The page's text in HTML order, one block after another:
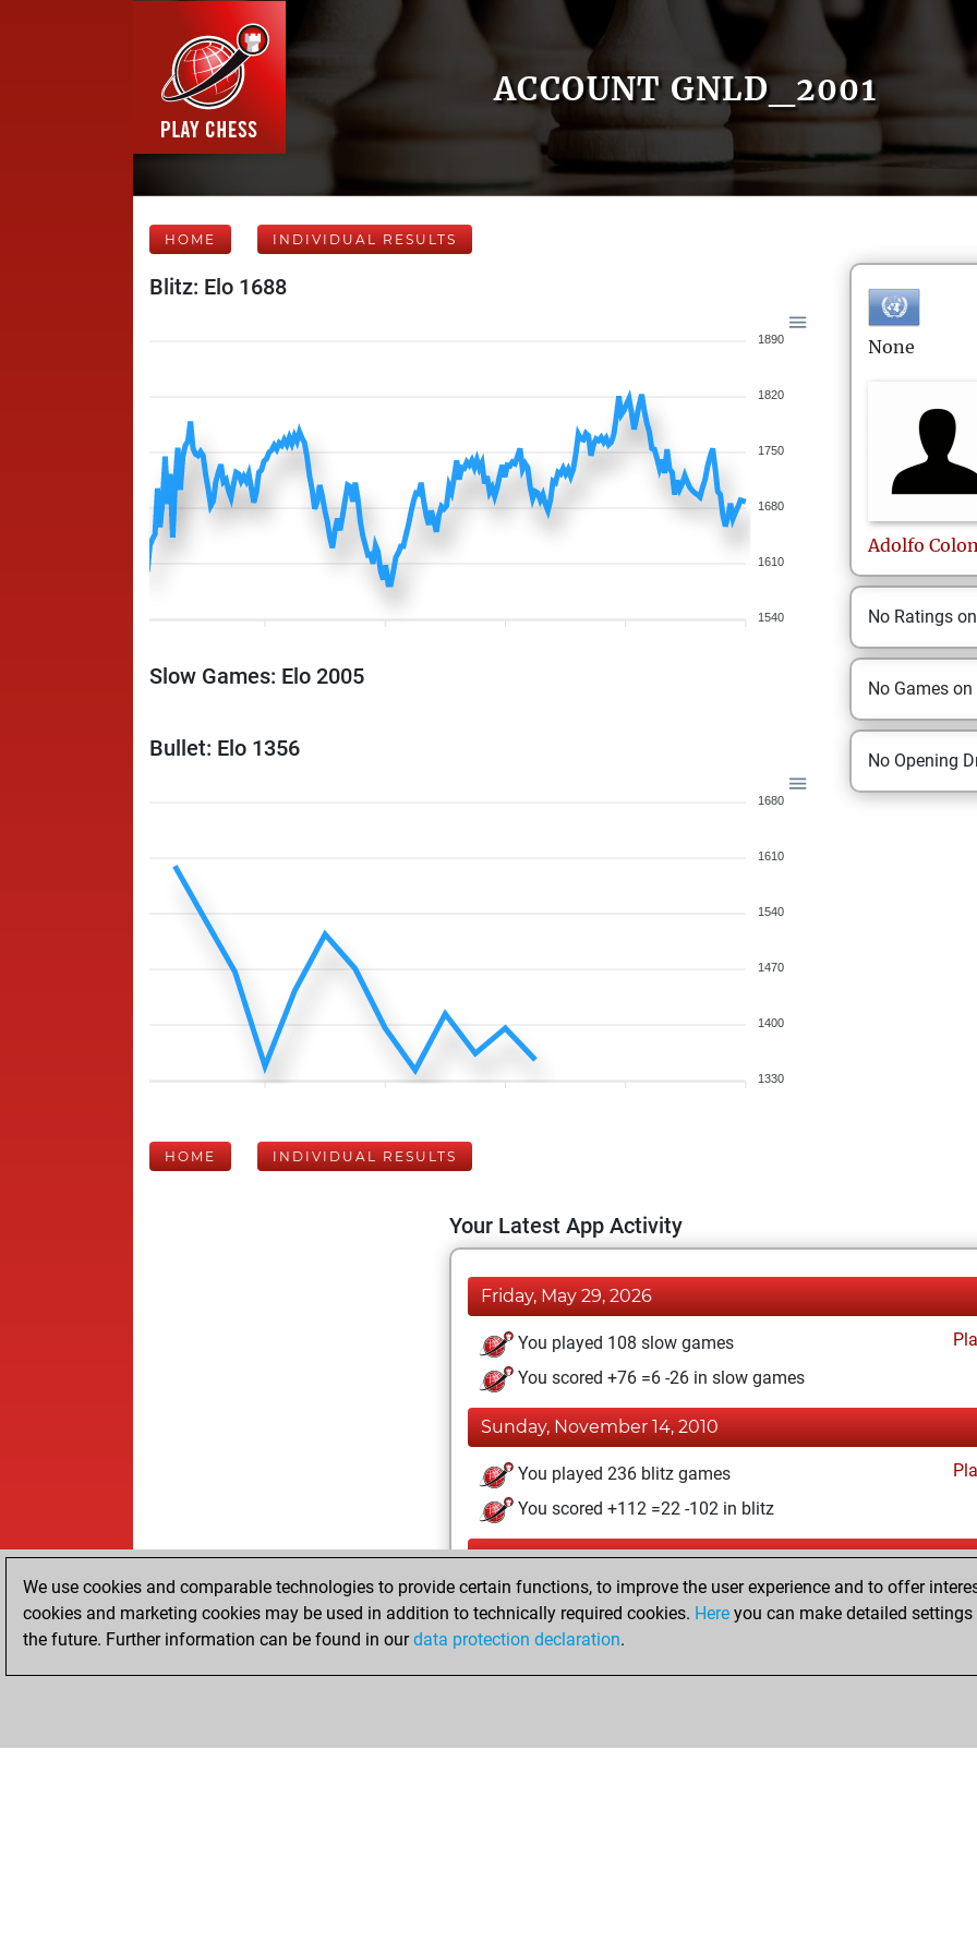
ACCOUNT GNLD_2001
HOME INDIVIDUAL RESULTS
Blitz: Elo 1688
1890
1820
1750
1680
1610
1540
Slow Games: Elo 2005
Bullet: Elo 1356
1680
1610
1540
1470
1400
1330
None
Adolfo
No Ratings
No Games on
No Opening
HOME INDIVIDUAL RESULTS
Your Latest App Activity
Friday, May 29, 2026
You played 108 slow games
You scored +76 =6 -26 in slow games
Sunday, November 14, 2010
You played 236 blitz games
You scored +112 =22 -102 in blitz
Saturday, January 12, 2008
You played 12 bullet games
You scored +4 =0 -8 in bullet
We use cookies and comparable technologies to provide certain functions, to improve the user experience and to offer
cookies and marketing cookies may be used in addition to technically required cookies. Here you can make detailed
the future. Further information can be found in ourdata protection declaration.